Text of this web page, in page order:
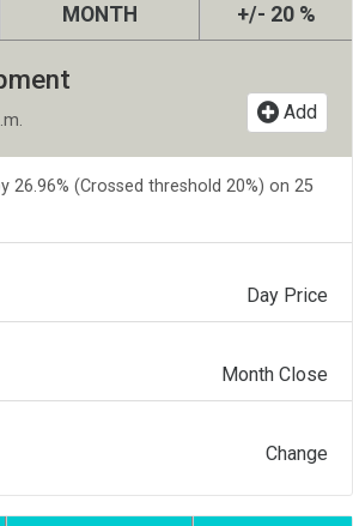
MONTH +/- 20 %
Add
26.96% (Crossed threshold 20%) on 25
Day Price
Month Close
Change